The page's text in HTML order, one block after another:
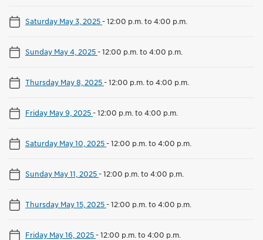
Saturday May 3, 2025-12:00 p.m. to 4:00 p.m.
Sunday May 4, 2025-12:00 p.m. to 4:00 p.m.
Thursday May 8, 2025-12:00 p.m. to 4:00 p.m.
Friday May 9, 2025-12:00 p.m. to 4:00 p.m.
Saturday May 10, 2025-12:00 p.m. to 4:00 p.m.
Sunday May 11, 2025-12:00 p.m. to 4:00 p.m.
Thursday May 15, 2025-12:00 p.m. to 4:00 p.m.
Friday May 16, 2025-12:00 p.m. to 4:00 p.m.